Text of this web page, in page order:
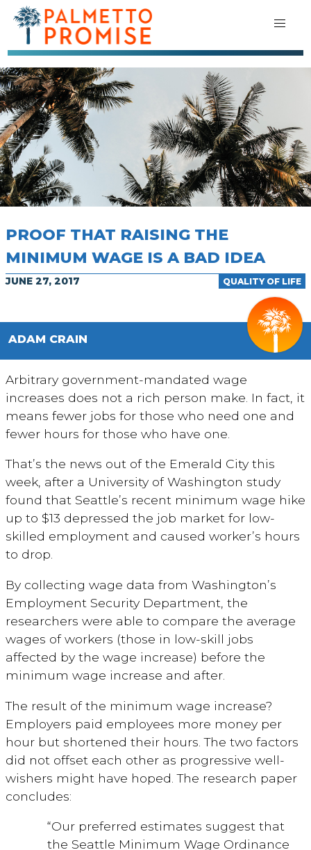
PROOF THAT RAISING THE
MINIMUM WAGE IS A BAD IDEA
QUALITY OF LIFE
JUNE 27, 2017
ADAM CRAIN
Arbitrary government-mandated wage
increases does not a rich person make. In fact, it
means fewer jobs for those who need one and
fewer hours for those who have one.
That’s the news out of the Emerald City this
week, after a University of Washington study
found that Seattle’s recent minimum wage hike
up to $13 depressed the job market for low-
skilled employment and caused worker’s hours
to drop.
By collecting wage data from Washington’s
Employment Security Department, the
researchers were able to compare the average
wages of workers (those in low-skill jobs
affected by the wage increase) before the
minimum wage increase and after.
The result of the minimum wage increase?
Employers paid employees more money per
hour but shortened their hours. The two factors
did not offset each other as progressive well-
wishers might have hoped. The research paper
concludes:
“Our preferred estimates suggest that
the Seattle Minimum Wage Ordinance